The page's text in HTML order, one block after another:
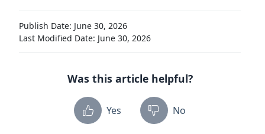
Publish Date: June 30, 2026
Last Modified Date: June 30, 2026
Was this article helpful?
Yes No